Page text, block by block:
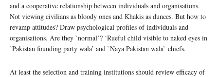
and a cooperative relationship between individuals and organisations.
Not viewing civilians as bloody ones and Khakis as dunces. But how to
revamp attitudes? Draw psychological profiles of individuals and
organisations. Are they `normal’? ‘Rueful child visible to naked eyes in
`Pakistan founding party wala’ and `Naya Pakistan wala` chiefs.
At least the selection and training institutions should review efficacy of